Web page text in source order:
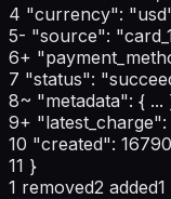
4 "currency":
5- "source":
6+
7 "status":
8~ "metadata": { ...
9+
10 "created":
11 }
1 removed2 added